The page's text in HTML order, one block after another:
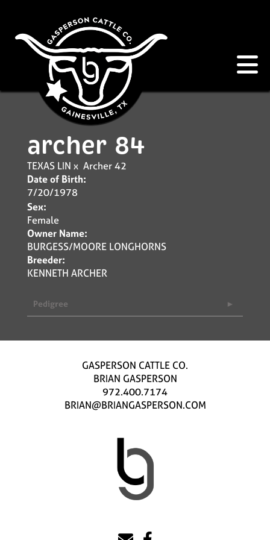
archer 84
TEXAS LIN x Archer 42
Date of Birth:
7/20/1978
Sex:
Female
Owner Name:
BURGESS/MOORE LONGHORNS
Breeder:
KENNETH ARCHER
Pedigree
GASPERSON CATTLE CO.
BRIAN GASPERSON
972.400.7174
BRIAN@BRIANGASPERSON.COM